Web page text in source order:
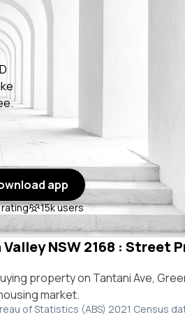
app
15k users
NSW 2168 : Street
property on Tantani Ave,
market.
of Statistics (ABS) 2021 Census